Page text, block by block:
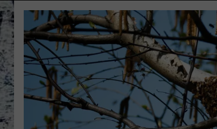
TOM
MATT CROW
ANCHORS &